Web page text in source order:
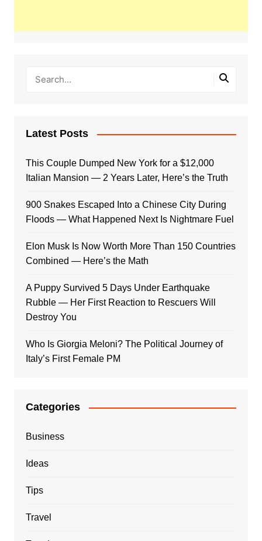
Latest Posts
This Couple Dumped New York for a $12,000
Italian Mansion — 2 Years Later, Here’s the Truth
900 Snakes Escaped Into a Chinese City During
Floods — What Happened Next Is Nightmare Fuel
Elon Musk Is Now Worth More Than 150 Countries
Combined — Here’s the Math
A Puppy Survived 5 Days Under Earthquake
Rubble — Her First Reaction to Rescuers Will
Destroy You
Who Is Giorgia Meloni? The Political Journey of
Italy’s First Female PM
Categories
Business
Ideas
Tips
Travel